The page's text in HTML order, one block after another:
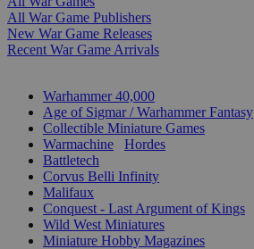
All War Game Publishers
New War Game Releases
Recent War Game Arrivals
Warhammer 40,000
Age of Sigmar / Warhammer Fantasy
Collectible Miniature Games
Warmachine
Hordes
Battletech
Corvus Belli Infinity
Malifaux
Conquest - Last Argument of Kings
Wild West Miniatures
Miniature Hobby Magazines